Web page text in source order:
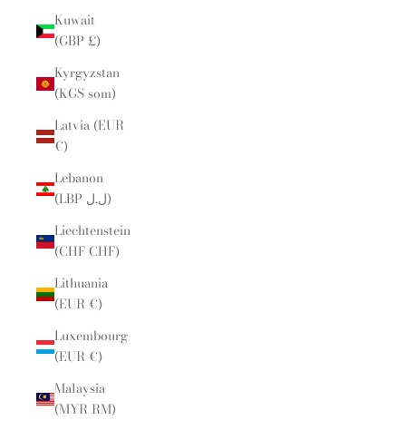
Kuwait
(GBP £)
Kyrgyzstan
(KGS som)
Latvia (EUR
€)
Lebanon
(LBP ل.ل)
Liechtenstein
(CHF CHF)
Lithuania
(EUR €)
Luxembourg
(EUR €)
Malaysia
(MYR RM)